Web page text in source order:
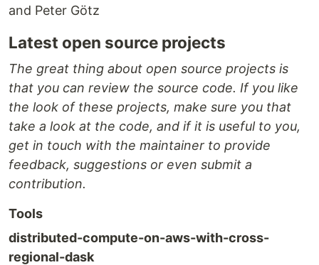
and Peter Götz
Latest open source projects
The great thing about open source projects is
that you can review the source code. If you like
the look of these projects, make sure you that
take a look at the code, and if it is useful to you,
get in touch with the maintainer to provide
feedback, suggestions or even submit a
contribution.
Tools
distributed-compute-on-aws-with-cross-
regional-dask